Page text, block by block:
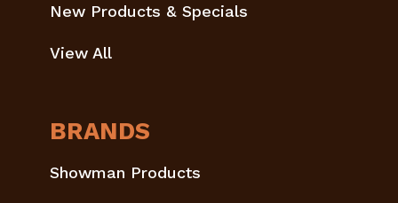
New Products & Specials
View All
BRANDS
Showman Products